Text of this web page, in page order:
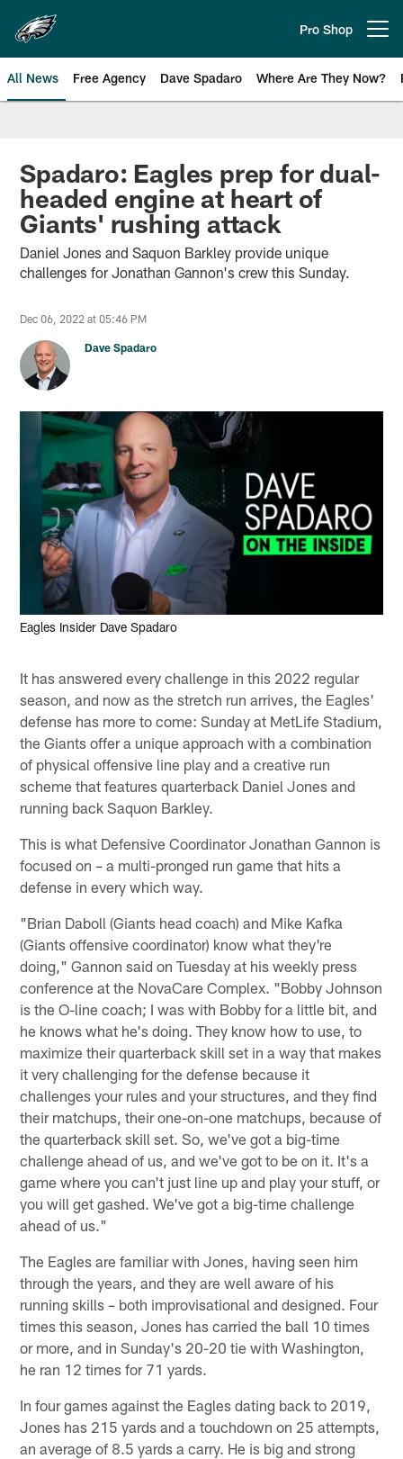
main
content
Pro Shop
All News Free Agency Dave Spadaro Where Are They Now?
Philadelphia Eagles News
Spadaro: Eagles prep for dual-
headed engine at heart of
Giants' rushing attack
Daniel Jones and Saquon Barkley provide unique
challenges for Jonathan Gannon's crew this Sunday.
Dec 06, 2022 at 05:46 PM
Dave Spadaro
Eagles Insider Dave Spadaro
It has answered every challenge in this 2022 regular
season, and now as the stretch run arrives, the Eagles'
defense has more to come: Sunday at MetLife Stadium,
the Giants offer a unique approach with a combination
of physical offensive line play and a creative run
scheme that features quarterback Daniel Jones and
running back Saquon Barkley.
This is what Defensive Coordinator Jonathan Gannon is
focused on – a multi-pronged run game that hits a
defense in every which way.
"Brian Daboll (Giants head coach) and Mike Kafka
(Giants offensive coordinator) know what they're
doing," Gannon said on Tuesday at his weekly press
conference at the NovaCare Complex. "Bobby Johnson
is the O-line coach; I was with Bobby for a little bit, and
he knows what he's doing. They know how to use, to
maximize their quarterback skill set in a way that makes
it very challenging for the defense because it
challenges your rules and your structures, and they find
their matchups, their one-on-one matchups, because of
the quarterback skill set. So, we've got a big-time
challenge ahead of us, and we've got to be on it. It's a
game where you can't just line up and play your stuff, or
you will get gashed. We've got a big-time challenge
ahead of us."
The Eagles are familiar with Jones, having seen him
through the years, and they are well aware of his
running skills – both improvisational and designed. Four
times this season, Jones has carried the ball 10 times
or more, and in Sunday's 20-20 tie with Washington,
he ran 12 times for 71 yards.
In four games against the Eagles dating back to 2019,
Jones has 215 yards and a touchdown on 25 attempts,
an average of 8.5 yards a carry. He is big and strong